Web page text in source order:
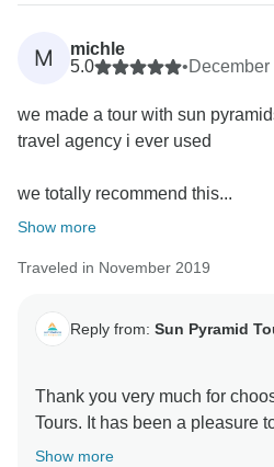
M
michle
5.0
•December
we made a tour with sun
travel agency i ever used
we totally recommend this...
Show more
Traveled in November 2019
Reply from: Sun Pyramid
Thank you very much for
Tours. It has been a pleasure
stay in Egypt. We appreciate
Show more